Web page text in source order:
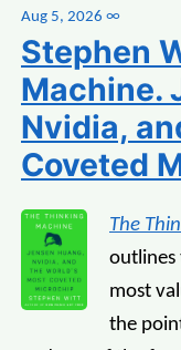
Aug 5, 2026 ∞
Stephen
Machine.
Nvidia,
Coveted
The
outlines
most
the